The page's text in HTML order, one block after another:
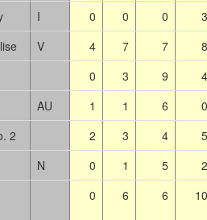
I 0 0 0
3
V 4 7 7
8
0 3 9
4
AU 1 1 6
0
2 2 3 4
5
N 0 1 5
2
0 6 6 10